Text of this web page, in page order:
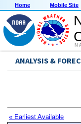
Home Mobile Site
ANALYSIS &
« Earliest Available